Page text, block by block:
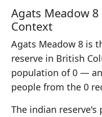
Agats Meadow
Context
Agats Meadow 8 is
reserve in British
population of 0 —
people from the 0
The indian